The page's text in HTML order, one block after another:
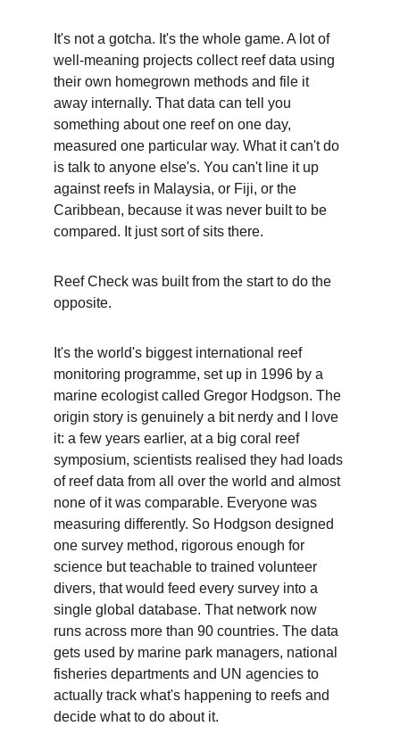
It's not a gotcha. It's the whole game. A lot of
well-meaning projects collect reef data using
their own homegrown methods and file it
away internally. That data can tell you
something about one reef on one day,
measured one particular way. What it can't do
is talk to anyone else's. You can't line it up
against reefs in Malaysia, or Fiji, or the
Caribbean, because it was never built to be
compared. It just sort of sits there.
Reef Check was built from the start to do the
opposite.
It's the world's biggest international reef
monitoring programme, set up in 1996 by a
marine ecologist called Gregor Hodgson. The
origin story is genuinely a bit nerdy and I love
it: a few years earlier, at a big coral reef
symposium, scientists realised they had loads
of reef data from all over the world and almost
none of it was comparable. Everyone was
measuring differently. So Hodgson designed
one survey method, rigorous enough for
science but teachable to trained volunteer
divers, that would feed every survey into a
single global database. That network now
runs across more than 90 countries. The data
gets used by marine park managers, national
fisheries departments and UN agencies to
actually track what's happening to reefs and
decide what to do about it.